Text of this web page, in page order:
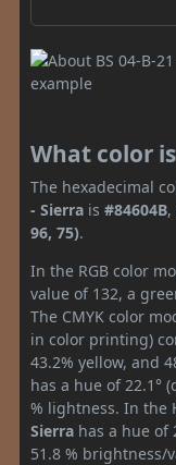
What color is
The hexadecimal
- Sierra is #84604B,
96, 75).
In the RGB color
value of 132, a
The CMYK color
in color printing)
43.2% yellow, and
has a hue of 22.1°
% lightness. In the
Sierra has a hue of
51.8 % brightness/